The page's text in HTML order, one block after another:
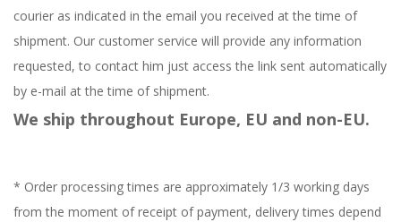
courier as indicated in the email you received at the time of
shipment. Our customer service will provide any information
requested, to contact him just access the link sent automatically
by e-mail at the time of shipment.
We ship throughout Europe, EU and non-EU.
* Order processing times are approximately 1/3 working days
from the moment of receipt of payment, delivery times depend